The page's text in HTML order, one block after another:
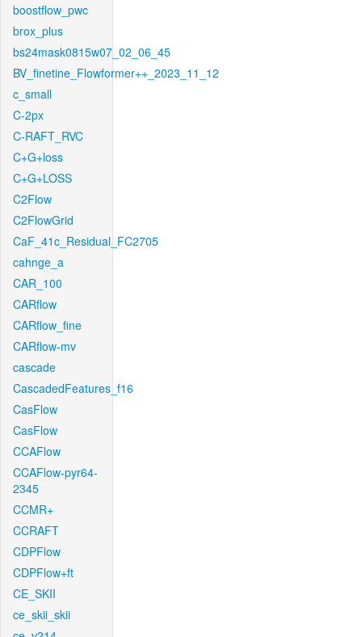
boostflow_pwc
brox_plus
bs24mask0815w07_02_06_45
BV_finetine_Flowformer++_2023_11_12
c_small
C-2px
C-RAFT_RVC
C+G+loss
C+G+LOSS
C2Flow
C2FlowGrid
CaF_41c_Residual_FC2705
cahnge_a
CAR_100
CARflow
CARflow_fine
CARflow-mv
cascade
CascadedFeatures_f16
CasFlow
CasFlow
CCAFlow
CCAFlow-pyr64-
2345
CCMR+
CCRAFT
CDPFlow
CDPFlow+ft
CE_SKII
ce_skii_skii